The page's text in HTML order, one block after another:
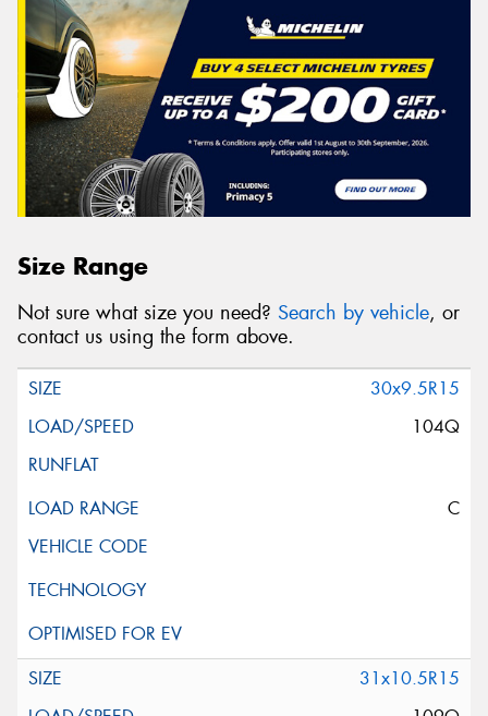
Size Range
Not sure what size you need? Search by vehicle, or
contact us using the form above.
30x9.5R15
104Q
C
31x10.5R15